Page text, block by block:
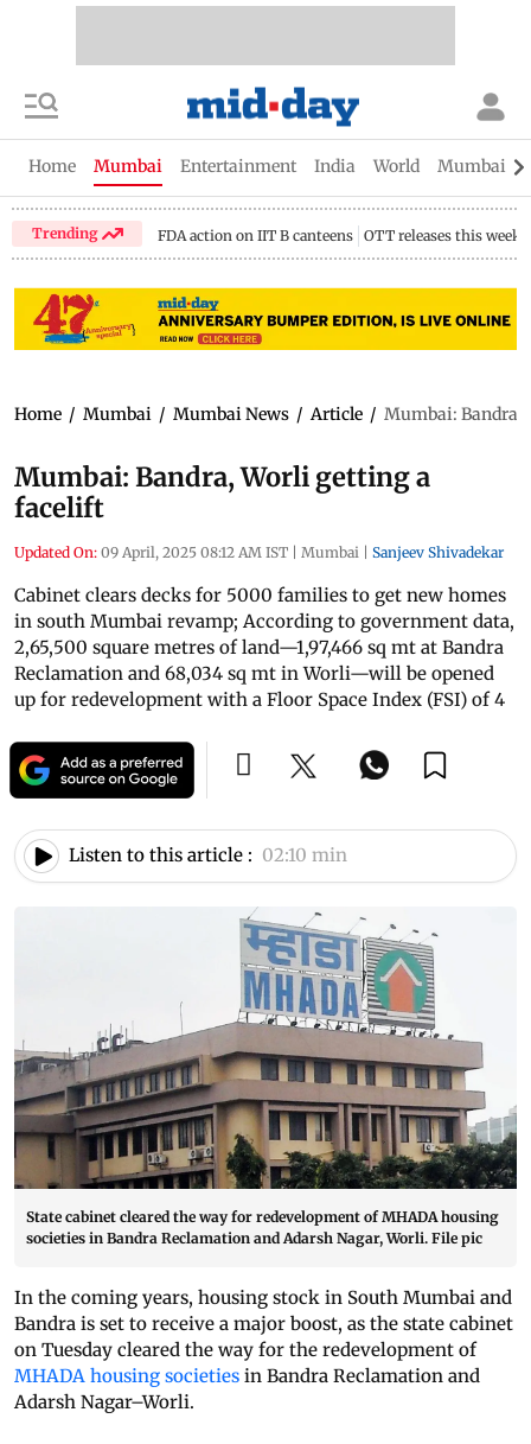
Home Mumbai Entertainment India World Mumbai
Trending FDA action on IIT B canteens OTT releases this week
Home / Mumbai / Mumbai News / Article / Mumbai: Bandra,
Mumbai: Bandra, Worli getting a
facelift
Updated On: 09 April, 2025 08:12 AM IST | Mumbai | Sanjeev Shivadekar
Cabinet clears decks for 5000 families to get new homes
in south Mumbai revamp; According to government data,
2,65,500 square metres of land—1,97,466 sq mt at Bandra
Reclamation and 68,034 sq mt in Worli—will be opened
up for redevelopment with a Floor Space Index (FSI) of 4
Listen to this article : 02:10 min
State cabinet cleared the way for redevelopment of MHADA housing
societies in Bandra Reclamation and Adarsh Nagar, Worli. File pic
In the coming years, housing stock in South Mumbai and
Bandra is set to receive a major boost, as the state cabinet
on Tuesday cleared the way for the redevelopment of
MHADA housing societies in Bandra Reclamation and
Adarsh Nagar–Worli.